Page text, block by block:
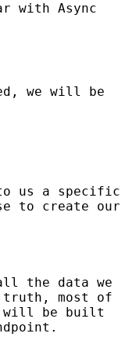
with Async
we will be
us a specific
to create our
the data we
most of
will be built